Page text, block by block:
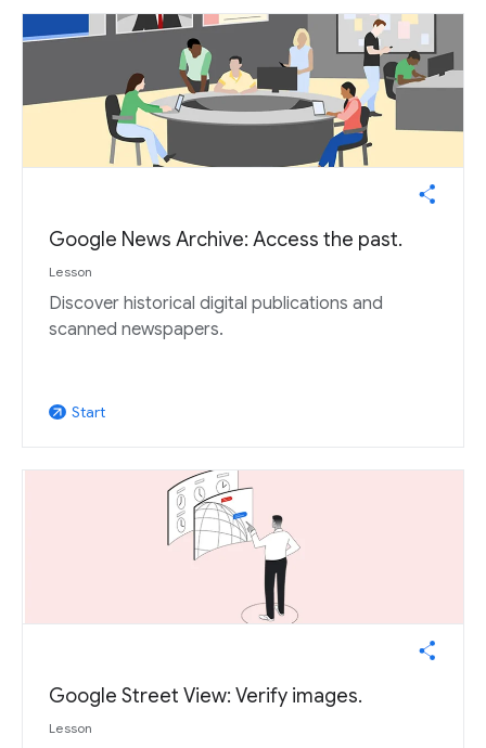
Google News Archive: Access the past.
Lesson
Discover historical digital publications and
scanned newspapers.
arrow_outward Start
Google Street View: Verify images.
Lesson